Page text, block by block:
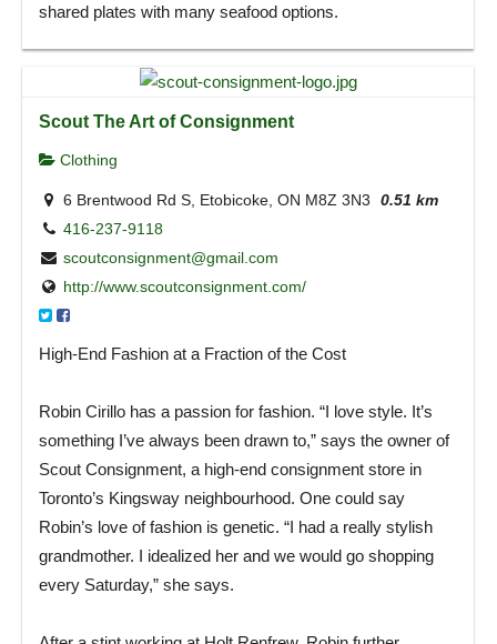
shared plates with many seafood options.
Scout The Art of Consignment
Clothing
6 Brentwood Rd S, Etobicoke, ON M8Z 3N3
0.51 km
416-237-9118
scoutconsignment@gmail.com
http://www.scoutconsignment.com/
High-End Fashion at a Fraction of the Cost
Robin Cirillo has a passion for fashion. “I love style. It’s
something I’ve always been drawn to,” says the owner of
Scout Consignment, a high-end consignment store in
Toronto’s Kingsway neighbourhood. One could say
Robin’s love of fashion is genetic. “I had a really stylish
grandmother. I idealized her and we would go shopping
every Saturday,” she says.